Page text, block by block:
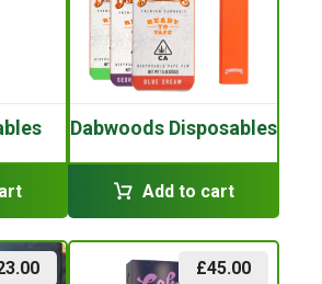
Dabwoods Disposables
Add to cart
£45.00